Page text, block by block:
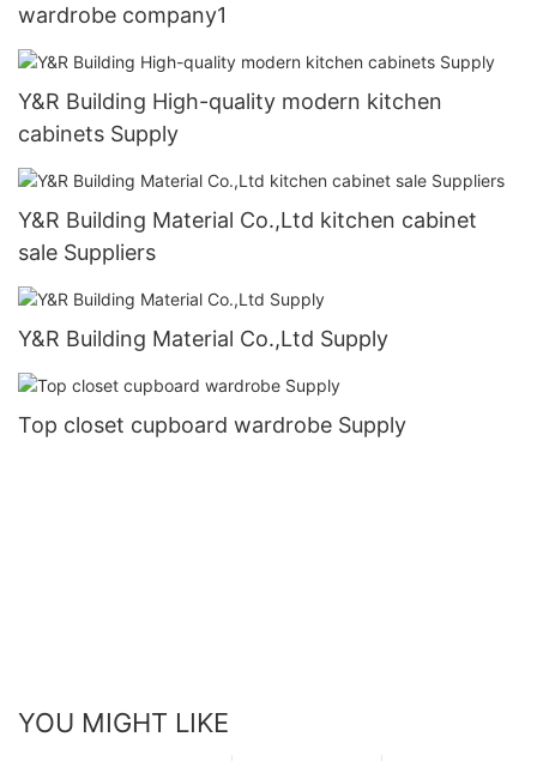
wardrobe company1
Y&R Building High-quality modern kitchen
cabinets Supply
Y&R Building Material Co.,Ltd kitchen cabinet
sale Suppliers
Y&R Building Material Co.,Ltd Supply
Top closet cupboard wardrobe Supply
YOU MIGHT LIKE